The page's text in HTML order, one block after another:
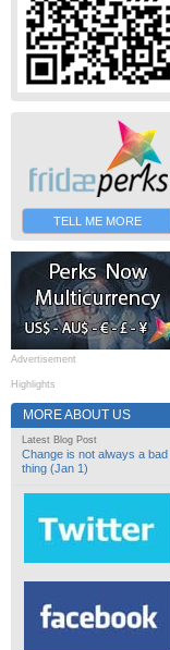
TELL ME MORE
Advertisement
Highlights
MORE ABOUT US
Latest Blog Post
Change is not always a bad
thing (Jan 1)